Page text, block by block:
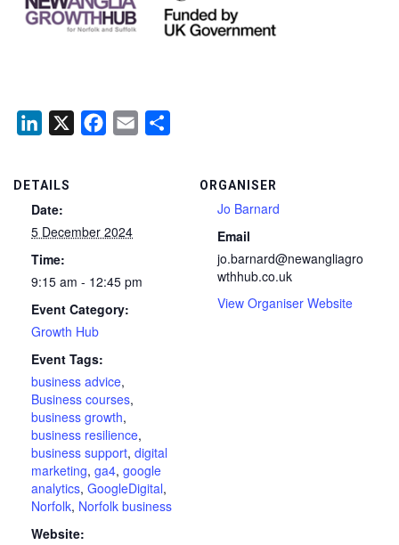
LinkedIn Facebook
Email
DETAILS
Date:
5 December 2024
Time:
9:15 am - 12:45 pm
Event Category:
Growth Hub
Event Tags:
business advice,
Business courses,
business growth,
business resilience,
business support, digital
marketing, ga4, google
analytics, GoogleDigital,
Norfolk, Norfolk business
Website:
ORGANISER
Jo Barnard
Email
jo.barnard@newangliagro
wthhub.co.uk
View Organiser Website